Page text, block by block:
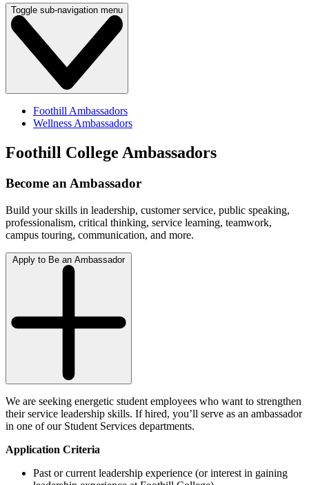
Toggle sub-navigation menu
Foothill Ambassadors
Wellness Ambassadors
Foothill College Ambassadors
Become an Ambassador
Build your skills in leadership, customer service, public speaking,
professionalism, critical thinking, service learning, teamwork,
campus touring, communication, and more.
Apply to Be an Ambassador
We are seeking energetic student employees who want to strengthen
their service leadership skills. If hired, you’ll serve as an ambassador
in one of our Student Services departments.
Application Criteria
Past or current leadership experience (or interest in gaining